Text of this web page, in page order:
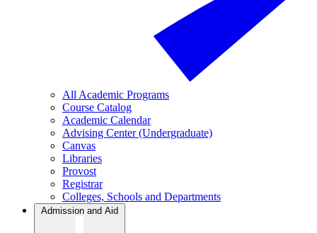
All Academic Programs
Course Catalog
Academic Calendar
Advising Center (Undergraduate)
Canvas
Libraries
Provost
Registrar
Colleges, Schools and Departments
Admission and Aid